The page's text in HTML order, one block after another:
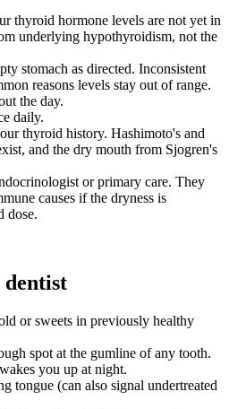
thyroid hormone levels are not yet in
underlying hypothyroidism, not the
stomach as directed. Inconsistent
reasons levels stay out of range.
the day.
daily.
thyroid history. Hashimoto's and
and the dry mouth from Sjogren's
or primary care. They
causes if the dryness is
dose.
or sweets in previously healthy
spot at the gumline of any tooth.
you up at night.
tongue (can also signal undertreated